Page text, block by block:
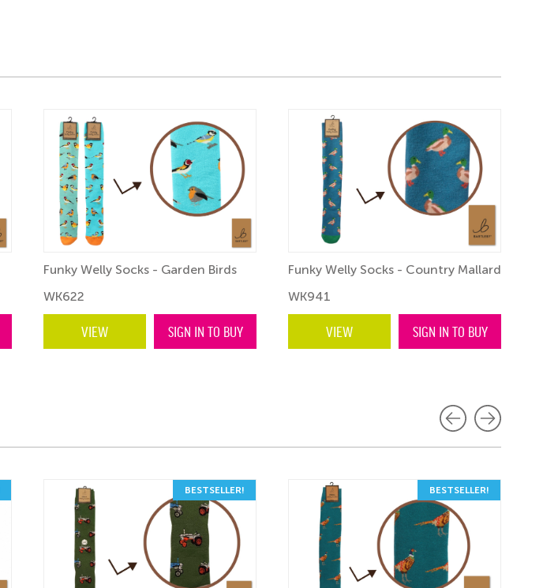
Funky Welly Socks - Garden Birds
WK622
VIEW SIGN IN TO BUY
Funky Welly Socks - Country Mallard
WK941
VIEW SIGN IN TO BUY
BESTSELLER! BESTSELLER!